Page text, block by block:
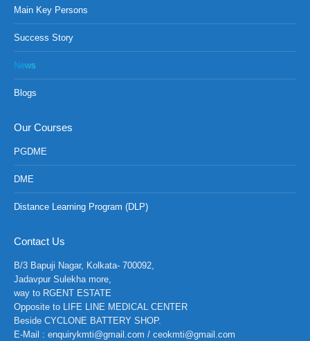
Main Key Persons
Success Story
News
Blogs
Our Courses
PGDME
DME
Distance Learning Program (DLP)
Contact Us
B/3 Bapuji Nagar, Kolkata- 700092,
Jadavpur Sulekha more,
way to RGENT ESTATE
Opposite to LIFE LINE MEDICAL CENTER
Beside CYCLONE BATTERY SHOP.
E-Mail : enquirykmti@gmail.com / ceokmti@gmail.com